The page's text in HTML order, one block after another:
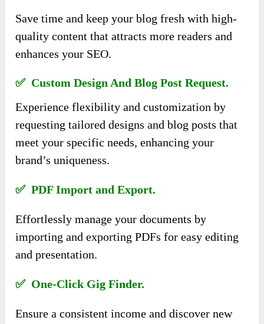
Save time and keep your blog fresh with high-
quality content that attracts more readers and
enhances your SEO.
✅ Custom Design And Blog Post Request.
Experience flexibility and customization by
requesting tailored designs and blog posts that
meet your specific needs, enhancing your
brand’s uniqueness.
✅ PDF Import and Export.
Effortlessly manage your documents by
importing and exporting PDFs for easy editing
and presentation.
✅ One-Click Gig Finder.
Ensure a consistent income and discover new